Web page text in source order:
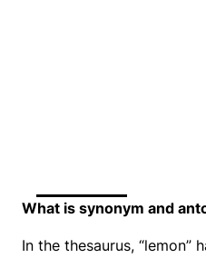
What is synonym and
In the thesaurus, “lemon”